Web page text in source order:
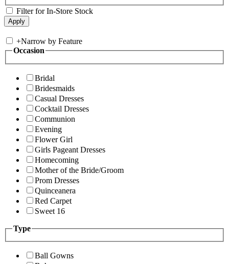
Filter for In-Store Stock
+Narrow by Feature
Occasion
Bridal
Bridesmaids
Casual Dresses
Cocktail Dresses
Communion
Evening
Flower Girl
Girls Pageant Dresses
Homecoming
Mother of the Bride/Groom
Prom Dresses
Quinceanera
Red Carpet
Sweet 16
Type
Ball Gowns